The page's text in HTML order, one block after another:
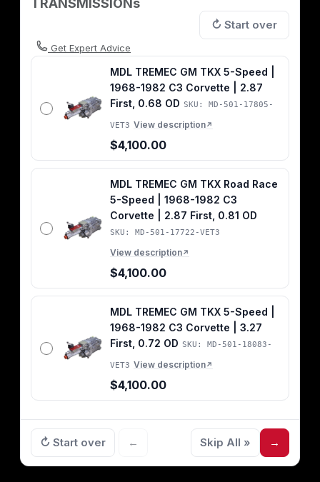
TRANSMISSIONs
↻ Start over
Get Expert Advice
MDL TREMEC GM TKX 5-Speed |
1968-1982 C3 Corvette | 2.87
First, 0.68 OD SKU: MD-501-17805-
VET3 View description↗
$4,100.00
MDL TREMEC GM TKX Road Race
5-Speed | 1968-1982 C3
Corvette | 2.87 First, 0.81 OD
SKU: MD-501-17722-VET3
View description↗
$4,100.00
MDL TREMEC GM TKX 5-Speed |
1968-1982 C3 Corvette | 3.27
First, 0.72 OD SKU: MD-501-18083-
VET3 View description↗
$4,100.00
↻ Start over ← Skip All » →